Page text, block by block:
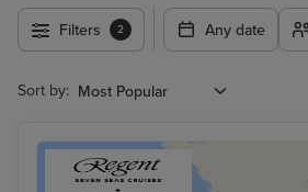
Filters 2 Any date
Sort by: